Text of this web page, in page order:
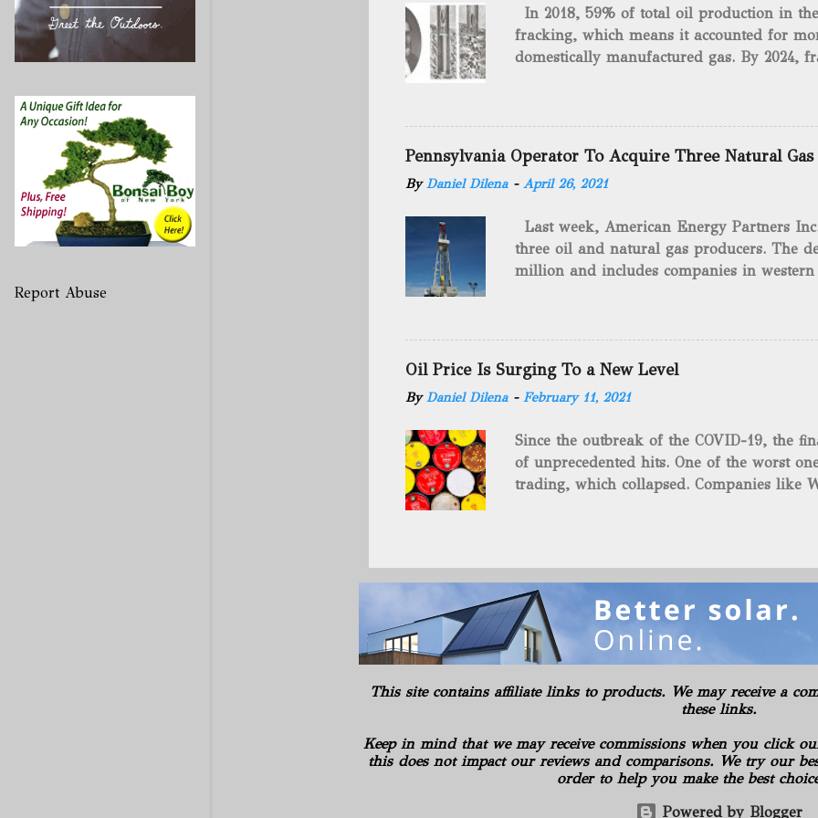
In 2018, 59% of total oil production in
fracking, which means it accounted for
domestically manufactured gas. By 2024,
drilling method as you can trace it back
we want to consider the history of
will be stating historical facts about it and
historical occurrences that have influenced
Fracking Days The idea of fracking
artillery rounds into a canal that
Edward A.L. Roberts called it
26th, 1865, Edward A.L. Roberts began
Pennsylvania Operator To Acquire Three Natural Gas
ByDaniel Dilena - April 26, 2021
Last week, American Energy Partners
three oil and natural gas producers. The
million and includes companies in western
and units of the three undisclosed
says: “ This transaction furthers our
cash-flowing businesses while enhancing
green energy opportunities with the vast
the package.” The sale involves 467 wells
surface and mineral rights). Additionally,
commitments or obligations for the
several subsidiaries, including: Oilfield
Oil Price Is Surging To a New Level
ByDaniel Dilena - February 11, 2021
Since the outbreak of the COVID-19, the
of unprecedented hits. One of the worst
trading, which collapsed. Companies like
COVID-19 vaccines began to be
global stockpiles will continue to
for the economy as it has pushed oil prices
Texas Intermediate futures increased
benchmark came back within sight of $60
in New York, reaching its highest level in
rally advanced. The physical market has
weeks. Royal Dutch Shell Plc plundered
This site contains affiliate links to products. We may receive a
these links.
Keep in mind that we may receive commissions when you click
this does not impact our reviews and comparisons. We try our
order to help you make the best
Powered by Blogger
Report Abuse